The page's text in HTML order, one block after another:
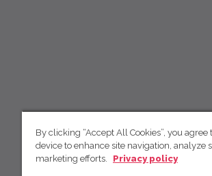
By clicking “Accept All Cookies”, you
device to enhance site navigation, analyze
marketing efforts.
Privacy policy